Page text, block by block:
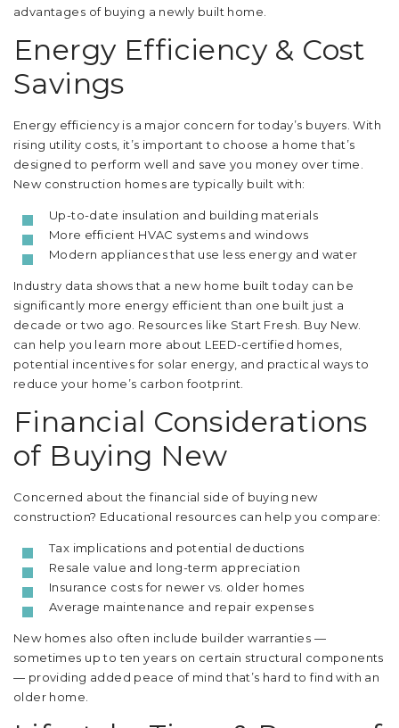
advantages of buying a newly built home.
Energy Efficiency & Cost
Savings
Energy efficiency is a major concern for today’s buyers. With
rising utility costs, it’s important to choose a home that’s
designed to perform well and save you money over time.
New construction homes are typically built with:
Up-to-date insulation and building materials
More efficient HVAC systems and windows
Modern appliances that use less energy and water
Industry data shows that a new home built today can be
significantly more energy efficient than one built just a
decade or two ago. Resources like Start Fresh. Buy New.
can help you learn more about LEED-certified homes,
potential incentives for solar energy, and practical ways to
reduce your home’s carbon footprint.
Financial Considerations
of Buying New
Concerned about the financial side of buying new
construction? Educational resources can help you compare:
Tax implications and potential deductions
Resale value and long-term appreciation
Insurance costs for newer vs. older homes
Average maintenance and repair expenses
New homes also often include builder warranties —
sometimes up to ten years on certain structural components
— providing added peace of mind that’s hard to find with an
older home.